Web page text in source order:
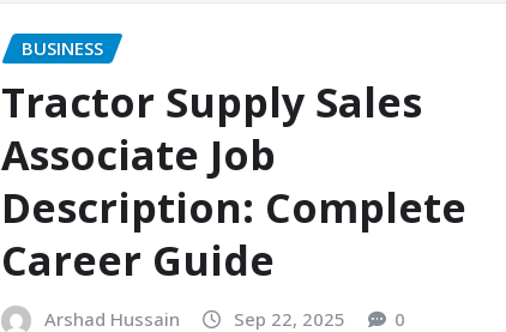
BUSINESS
Tractor Supply Sales
Associate Job
Description: Complete
Career Guide
Arshad Hussain Sep 22, 2025 0